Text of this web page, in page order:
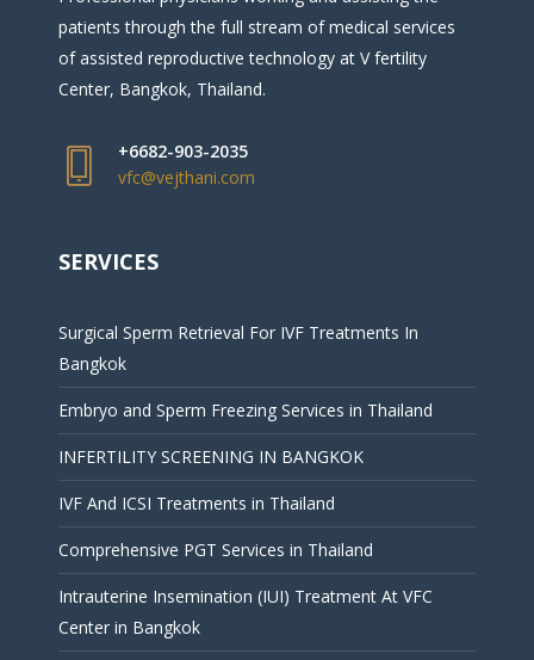
patients through the full stream of medical services
of assisted reproductive technology at V fertility
Center, Bangkok, Thailand.
+6682-903-2035
vfc@vejthani.com
SERVICES
Surgical Sperm Retrieval For IVF Treatments In
Bangkok
Embryo and Sperm Freezing Services in Thailand
INFERTILITY SCREENING IN BANGKOK
IVF And ICSI Treatments in Thailand
Comprehensive PGT Services in Thailand
Intrauterine Insemination (IUI) Treatment At VFC
Center in Bangkok